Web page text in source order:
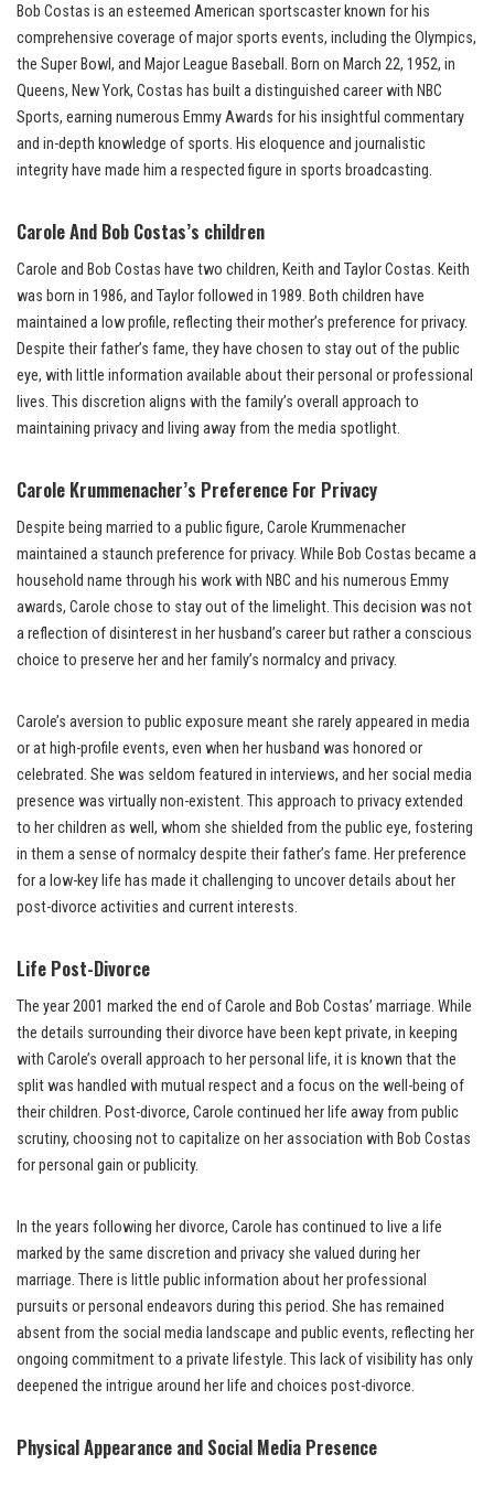
Bob Costas is an esteemed American sportscaster known for his
comprehensive coverage of major sports events, including the Olympics,
the Super Bowl, and Major League Baseball. Born on March 22, 1952, in
Queens, New York, Costas has built a distinguished career with NBC
Sports, earning numerous Emmy Awards for his insightful commentary
and in-depth knowledge of sports. His eloquence and journalistic
integrity have made him a respected figure in sports broadcasting.
Carole And Bob Costas’s children
Carole and Bob Costas have two children, Keith and Taylor Costas. Keith
was born in 1986, and Taylor followed in 1989. Both children have
maintained a low profile, reflecting their mother’s preference for privacy.
Despite their father’s fame, they have chosen to stay out of the public
eye, with little information available about their personal or professional
lives. This discretion aligns with the family’s overall approach to
maintaining privacy and living away from the media spotlight.
Carole Krummenacher’s Preference For Privacy
Despite being married to a public figure, Carole Krummenacher
maintained a staunch preference for privacy. While Bob Costas became a
household name through his work with NBC and his numerous Emmy
awards, Carole chose to stay out of the limelight. This decision was not
a reflection of disinterest in her husband’s career but rather a conscious
choice to preserve her and her family’s normalcy and privacy.
Carole’s aversion to public exposure meant she rarely appeared in media
or at high-profile events, even when her husband was honored or
celebrated. She was seldom featured in interviews, and her social media
presence was virtually non-existent. This approach to privacy extended
to her children as well, whom she shielded from the public eye, fostering
in them a sense of normalcy despite their father’s fame. Her preference
for a low-key life has made it challenging to uncover details about her
post-divorce activities and current interests.
Life Post-Divorce
The year 2001 marked the end of Carole and Bob Costas’ marriage. While
the details surrounding their divorce have been kept private, in keeping
with Carole’s overall approach to her personal life, it is known that the
split was handled with mutual respect and a focus on the well-being of
their children. Post-divorce, Carole continued her life away from public
scrutiny, choosing not to capitalize on her association with Bob Costas
for personal gain or publicity.
In the years following her divorce, Carole has continued to live a life
marked by the same discretion and privacy she valued during her
marriage. There is little public information about her professional
pursuits or personal endeavors during this period. She has remained
absent from the social media landscape and public events, reflecting her
ongoing commitment to a private lifestyle. This lack of visibility has only
deepened the intrigue around her life and choices post-divorce.
Physical Appearance and Social Media Presence